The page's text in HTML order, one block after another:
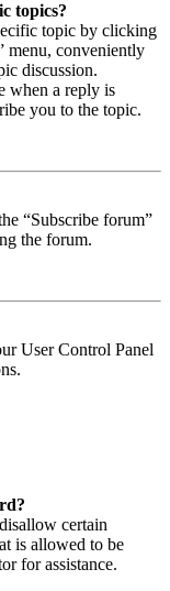
topics?
topic by clicking
menu, conveniently
discussion.
when a reply is
you to the topic.
“Subscribe forum”
the forum.
User Control Panel
certain
is allowed to be
for assistance.